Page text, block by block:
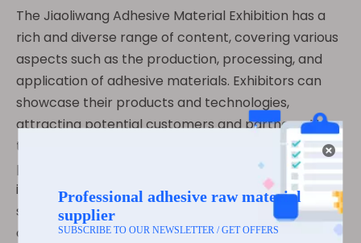
The Jiaoliwang Adhesive Material Exhibition has a
rich and diverse range of content, covering various
aspects such as the production, processing, and
application of adhesive materials. Exhibitors can
showcase their products and technologies,
attracting potential customers and partners. At
the same time, the exhibition will also hold various
professional forums, seminars and other activities,
inviting experts and scholars in the industry to
share the latest technologies and trends, providing
opportunities for exhibitors to learn and exchange